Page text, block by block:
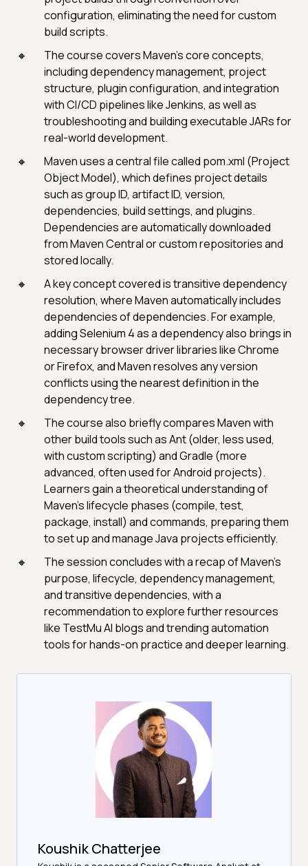
configuration, eliminating the need for custom
build scripts.
The course covers Maven’s core concepts,
including dependency management, project
structure, plugin configuration, and integration
with CI/CD pipelines like Jenkins, as well as
troubleshooting and building executable JARs for
real-world development.
Maven uses a central file called pom.xml (Project
Object Model), which defines project details
such as group ID, artifact ID, version,
dependencies, build settings, and plugins.
Dependencies are automatically downloaded
from Maven Central or custom repositories and
stored locally.
A key concept covered is transitive dependency
resolution, where Maven automatically includes
dependencies of dependencies. For example,
adding Selenium 4 as a dependency also brings in
necessary browser driver libraries like Chrome
or Firefox, and Maven resolves any version
conflicts using the nearest definition in the
dependency tree.
The course also briefly compares Maven with
other build tools such as Ant (older, less used,
with custom scripting) and Gradle (more
advanced, often used for Android projects).
Learners gain a theoretical understanding of
Maven’s lifecycle phases (compile, test,
package, install) and commands, preparing them
to set up and manage Java projects efficiently.
The session concludes with a recap of Maven’s
purpose, lifecycle, dependency management,
and transitive dependencies, with a
recommendation to explore further resources
like TestMu AI blogs and trending automation
tools for hands-on practice and deeper learning.
Koushik Chatterjee